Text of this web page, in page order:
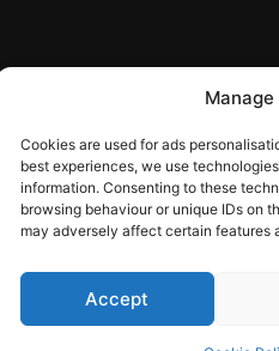
Cookies are used for ads
best experiences, we use
information. Consenting to these
browsing behaviour or unique IDs on
may adversely affect certain features
Accept